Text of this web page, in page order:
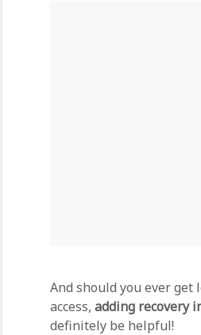
And should you ever get
access, adding recovery
definitely be helpful!